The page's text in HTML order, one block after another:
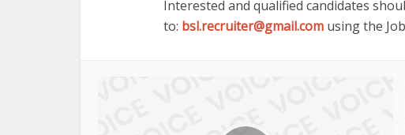
Interested and qualified candidates
to: bsl.recruiter@gmail.com using the